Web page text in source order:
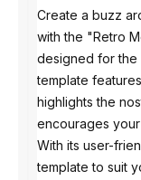
Create a buzz
with the "Retro
designed for the
template
highlights the
encourages
With its user-
template to suit